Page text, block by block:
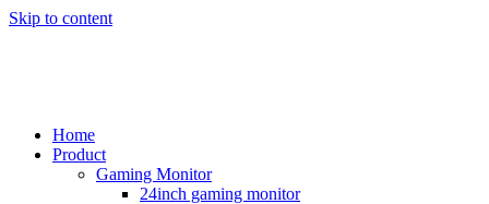
Skip to content
Home
Product
Gaming Monitor
24inch gaming monitor